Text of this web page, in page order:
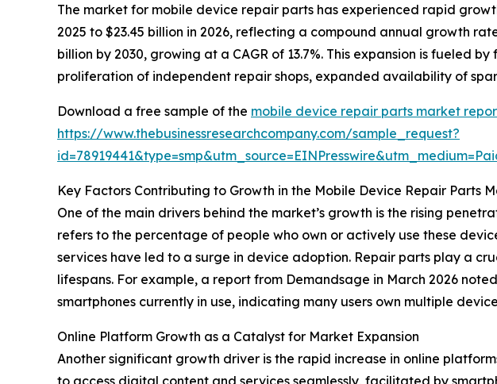
The market for mobile device repair parts has experienced rapid
2025 to $23.45 billion in 2026, reflecting a compound annual growth
billion by 2030, growing at a CAGR of 13.7%. This expansion is fueled
proliferation of independent repair shops, expanded availability of
Download a free sample of the mobile device repair parts market
https://www.thebusinessresearchcompany.com/sample_request?
Key Factors Contributing to Growth in the Mobile Device Repair Parts
One of the main drivers behind the market’s growth is the rising
refers to the percentage of people who own or actively use these
services have led to a surge in device adoption. Repair parts play a
lifespans. For example, a report from Demandsage in March 2026
smartphones currently in use, indicating many users own multiple
Online Platform Growth as a Catalyst for Market Expansion
Another significant growth driver is the rapid increase in online
to access digital content and services seamlessly, facilitated by